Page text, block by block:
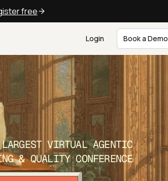
free
Login Book a Demo
LARGEST VIRTUAL AGENTIC
& QUALITY CONFERENCE